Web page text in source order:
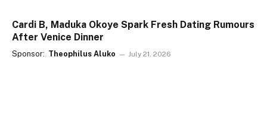
Cardi B, Maduka Okoye Spark Fresh Dating Rumours
After Venice Dinner
Sponsor: Theophilus Aluko July 21, 2026